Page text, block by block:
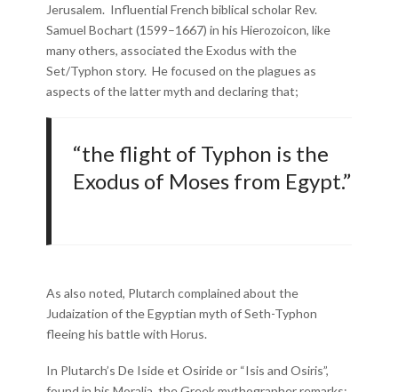
Jerusalem. Influential French biblical scholar Rev.
Samuel Bochart (1599–1667) in his Hierozoicon, like
many others, associated the Exodus with the
Set/Typhon story. He focused on the plagues as
aspects of the latter myth and declaring that;
“the flight of Typhon is the
Exodus of Moses from Egypt.”
As also noted, Plutarch complained about the
Judaization of the Egyptian myth of Seth-Typhon
fleeing his battle with Horus.
In Plutarch’s De Iside et Osiride or “Isis and Osiris”,